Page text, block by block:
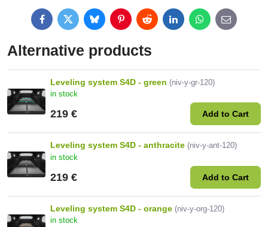
FacebookTwitterBlueskyPinterestRedditLinkedInWhatsApp
E-
mail
Alternative products
Leveling system S4D - green (niv-y-gr-120)
in stock
219 € Add to Cart
Leveling system S4D - anthracite (niv-y-ant-120)
in stock
219 € Add to Cart
Leveling system S4D - orange (niv-y-org-120)
in stock